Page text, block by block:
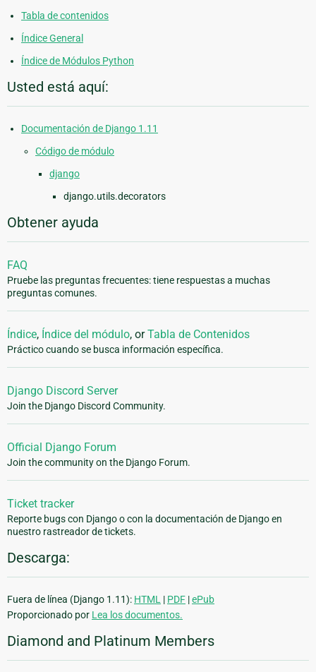
Tabla de contenidos
Índice General
Índice de Módulos Python
Usted está aquí:
Documentación de Django 1.11
Código de módulo
django
django.utils.decorators
Obtener ayuda
FAQ
Pruebe las preguntas frecuentes: tiene respuestas a muchas
preguntas comunes.
Índice, Índice del módulo, orTabla de Contenidos
Práctico cuando se busca información específica.
Django Discord Server
Join the Django Discord Community.
Official Django Forum
Join the community on the Django Forum.
Ticket tracker
Reporte bugs con Django o con la documentación de Django en
nuestro rastreador de tickets.
Descarga:
Fuera de línea (Django 1.11): HTML | PDF |ePub
Proporcionado por Lea los documentos.
Diamond and Platinum Members